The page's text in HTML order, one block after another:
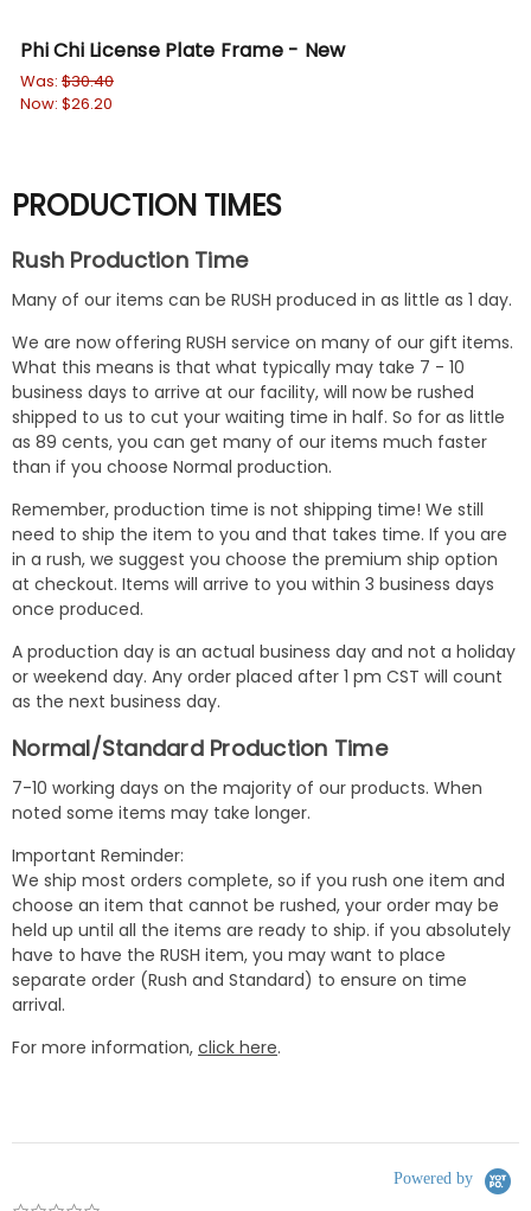
Phi Chi License Plate Frame - New
Was: $30.40
Now: $26.20
PRODUCTION TIMES
Rush Production Time
Many of our items can be RUSH produced in as little as 1 day.
We are now offering RUSH service on many of our gift items.
What this means is that what typically may take 7 - 10
business days to arrive at our facility, will now be rushed
shipped to us to cut your waiting time in half. So for as little
as 89 cents, you can get many of our items much faster
than if you choose Normal production.
Remember, production time is not shipping time! We still
need to ship the item to you and that takes time. If you are
in a rush, we suggest you choose the premium ship option
at checkout. Items will arrive to you within 3 business days
once produced.
A production day is an actual business day and not a holiday
or weekend day. Any order placed after 1 pm CST will count
as the next business day.
Normal/Standard Production Time
7-10 working days on the majority of our products. When
noted some items may take longer.
Important Reminder:
We ship most orders complete, so if you rush one item and
choose an item that cannot be rushed, your order may be
held up until all the items are ready to ship. if you absolutely
have to have the RUSH item, you may want to place
separate order (Rush and Standard) to ensure on time
arrival.
For more information, click here.
Powered by